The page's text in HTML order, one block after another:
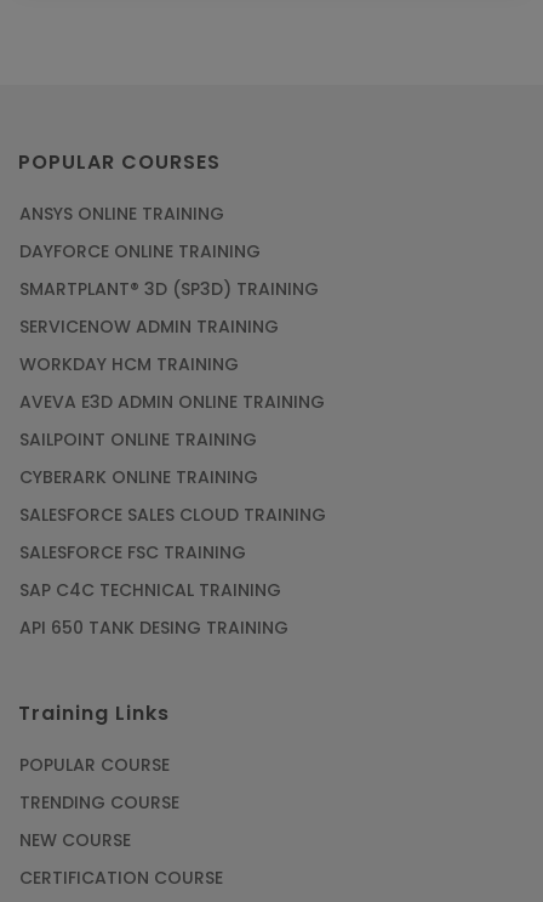
POPULAR COURSES
ANSYS ONLINE TRAINING
DAYFORCE ONLINE TRAINING
SMARTPLANT® 3D (SP3D) TRAINING
SERVICENOW ADMIN TRAINING
WORKDAY HCM TRAINING
AVEVA E3D ADMIN ONLINE TRAINING
SAILPOINT ONLINE TRAINING
CYBERARK ONLINE TRAINING
SALESFORCE SALES CLOUD TRAINING
SALESFORCE FSC TRAINING
SAP C4C TECHNICAL TRAINING
API 650 TANK DESING TRAINING
Training Links
POPULAR COURSE
TRENDING COURSE
NEW COURSE
CERTIFICATION COURSE